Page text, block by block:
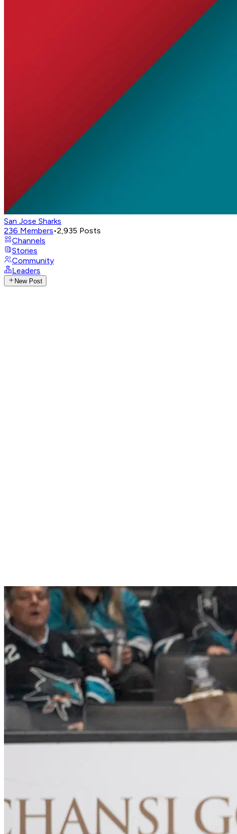
San Jose Sharks
236 Members•2,935 Posts
Channels
Stories
Community
Leaders
New Post